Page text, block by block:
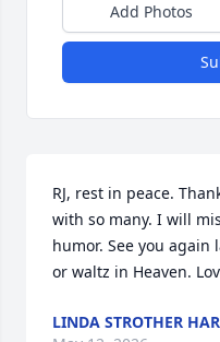
Add Photos
RJ, rest in peace.
with so many. I will
humor. See you again
or waltz in Heaven.
LINDA STROTHER